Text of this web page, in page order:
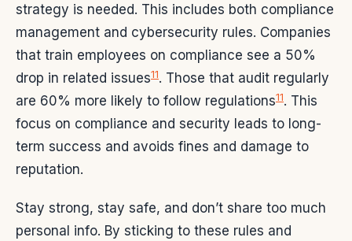
strategy is needed. This includes both compliance
management and cybersecurity rules. Companies
that train employees on compliance see a 50%
drop in related issues11. Those that audit regularly
are 60% more likely to follow regulations11. This
focus on compliance and security leads to long-
term success and avoids fines and damage to
reputation.
Stay strong, stay safe, and don’t share too much
personal info. By sticking to these rules and